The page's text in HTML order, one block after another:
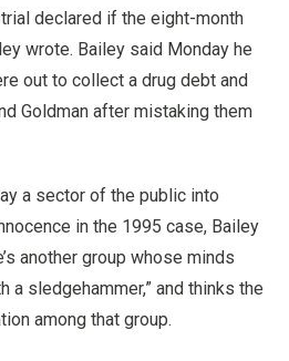
declared if the eight-month
wrote. Bailey said Monday he
out to collect a drug debt and
Goldman after mistaking them
a sector of the public into
in the 1995 case, Bailey
another group whose minds
a sledgehammer,” and thinks the
among that group.